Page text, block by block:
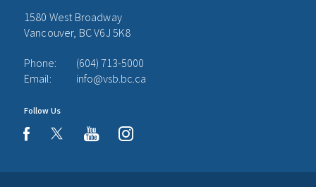
1580 West Broadway
Vancouver, BC V6J 5K8
Phone:
(604) 713-5000
Email:
info@vsb.bc.ca
Follow Us
facebookyoutubeinstagram